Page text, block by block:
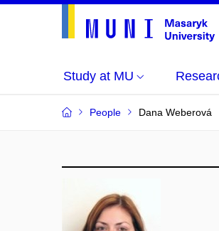
Study at MU
People Dana Weberová